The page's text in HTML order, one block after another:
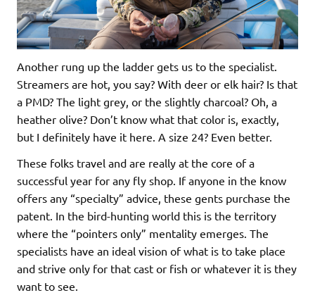
Another rung up the ladder gets us to the specialist.
Streamers are hot, you say? With deer or elk hair? Is that
a PMD? The light grey, or the slightly charcoal? Oh, a
heather olive? Don’t know what that color is, exactly,
but I definitely have it here. A size 24? Even better.
These folks travel and are really at the core of a
successful year for any fly shop. If anyone in the know
offers any “specialty” advice, these gents purchase the
patent. In the bird-hunting world this is the territory
where the “pointers only” mentality emerges. The
specialists have an ideal vision of what is to take place
and strive only for that cast or fish or whatever it is they
want to see.